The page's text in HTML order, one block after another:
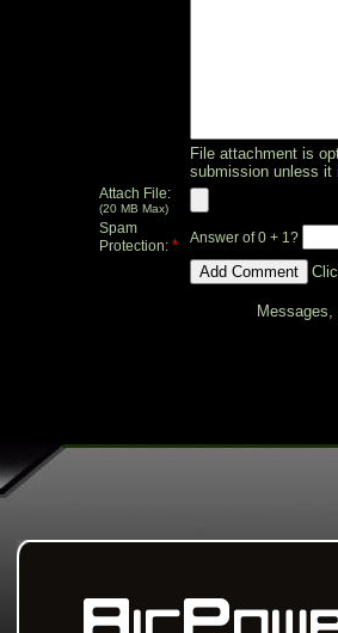
File attachment is
submission unless it
Attach File:
(20 MB Max)
Spam
Protection: * Answer of 0 + 1?